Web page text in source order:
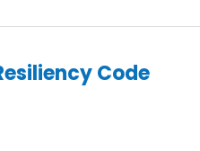
Code